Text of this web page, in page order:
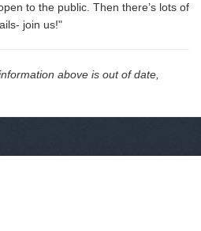
to the public. Then there’s lots of
join us!"
above is out of date,